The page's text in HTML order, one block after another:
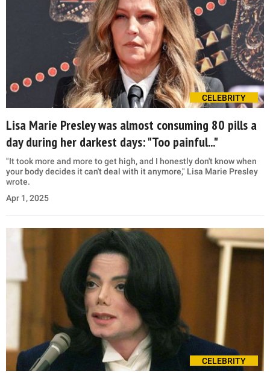
CELEBRITY
Lisa Marie Presley was almost consuming 80 pills a
day during her darkest days: "Too painful..."
"It took more and more to get high, and I honestly don't know when
your body decides it can't deal with it anymore," Lisa Marie Presley
wrote.
Apr 1, 2025
CELEBRITY